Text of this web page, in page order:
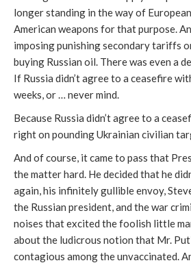
longer standing in the way of
American weapons for that purpose.
imposing punishing secondary tariffs
buying Russian oil. There was even a
If Russia didn’t agree to a ceasefire
weeks, or … never mind.
Because Russia didn’t agree to a
right on pounding Ukrainian civilian
And of course, it came to pass that
the matter hard. He decided that he
again, his infinitely gullible envoy,
the Russian president, and the war
noises that excited the foolish little
about the ludicrous notion that Mr.
contagious among the unvaccinated.